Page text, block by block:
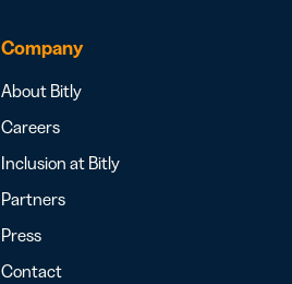
Company
About Bitly
Careers
Inclusion at Bitly
Partners
Press
Contact